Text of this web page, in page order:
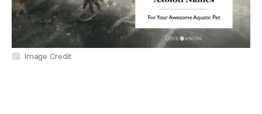
Image Credit